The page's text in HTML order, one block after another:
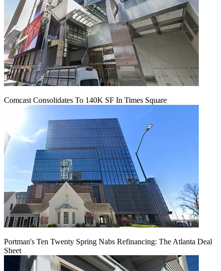
Comcast Consolidates To 140K SF In Times Square
Portman's Ten Twenty Spring Nabs Refinancing: The Atlanta Deal
Sheet